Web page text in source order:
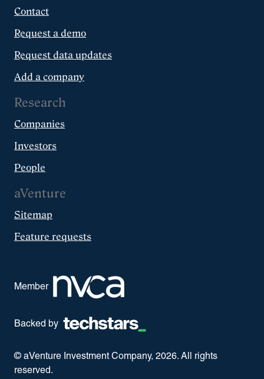
Contact
Request a demo
Request data updates
Add a company
Research
Companies
Investors
People
aVenture
Sitemap
Feature requests
Member
Backed by
© aVenture Investment Company, 2026. All rights
reserved.